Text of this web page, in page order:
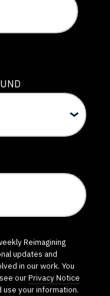
Reimagining
updates and
in our work. You
ourPrivacy Notice
your information.